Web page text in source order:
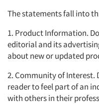
The statements fall into
1. Product Information.
editorial and its
about new or updated
2. Community of Interest.
reader to feel part of an
with others in their